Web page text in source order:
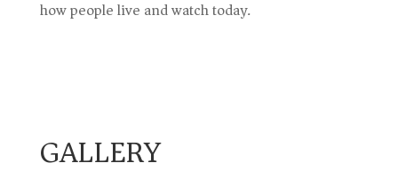
how people live and watch today.
GALLERY